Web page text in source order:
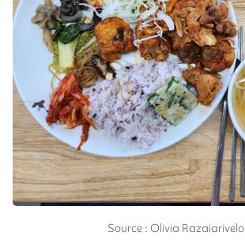
Source : Olivia Razaiarivelo